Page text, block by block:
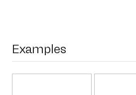
Examples